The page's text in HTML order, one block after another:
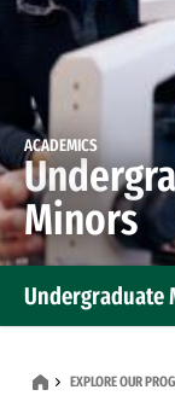
ACADEMICS
Minors
Undergraduate
EXPLORE OUR